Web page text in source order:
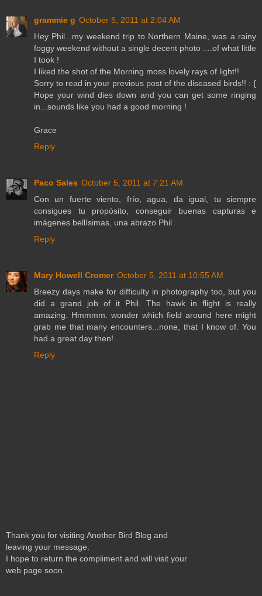
grammie g October 5, 2011 at 2:04 AM
Hey Phil...my weekend trip to Northern Maine, was a rainy
foggy weekend without a single decent photo ....of what little
I took !
I liked the shot of the Morning moss lovely rays of light!!
Sorry to read in your previous post of the diseased birds!! : {
Hope your wind dies down and you can get some ringing
in...sounds like you had a good morning !
Grace
Reply
Paco Sales October 5, 2011 at 7:21 AM
Con un fuerte viento, frío, agua, da igual, tu siempre
consigues tu propósito, conseguir buenas capturas e
imágenes bellísimas, una abrazo Phil
Reply
Mary Howell Cromer October 5, 2011 at 10:55 AM
Breezy days make for difficulty in photography too, but you
did a grand job of it Phil. The hawk in flight is really
amazing. Hmmmm. wonder which field around here might
grab me that many encounters...none, that I know of. You
had a great day then!
Reply
Thank you for visiting Another Bird Blog and
leaving your message.
I hope to return the compliment and will visit your
web page soon.